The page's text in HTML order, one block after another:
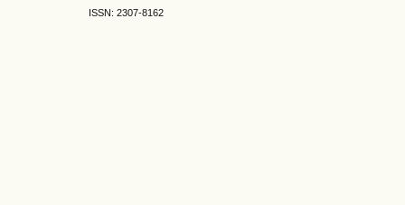
ISSN: 2307-8162